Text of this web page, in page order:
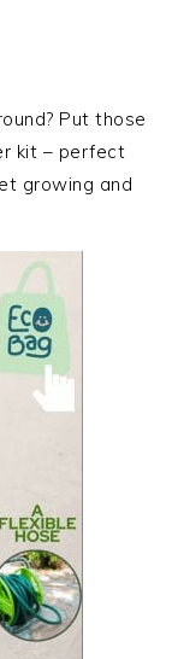
Put those
kit – perfect
growing and